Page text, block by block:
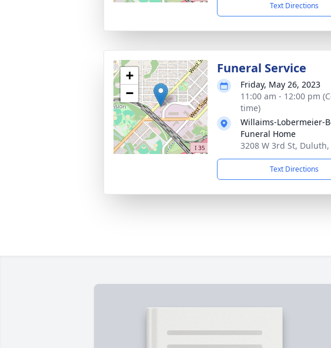
Text Directions
+
−
Funeral Service
Friday, May 26, 2023
11:00 am - 12:00 pm
time)
Willaims-Lobermeier-
Funeral Home
3208 W 3rd St,
Text Directions